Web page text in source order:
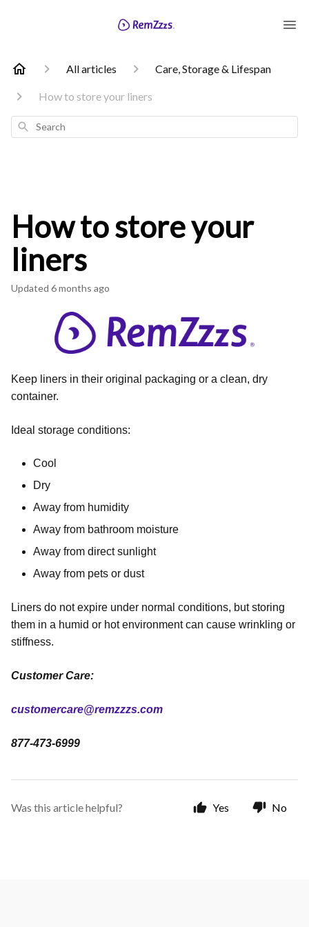
All articles Care, Storage & Lifespan
How to store your liners
Search
How to store your
liners
Updated 6 months ago
Keep liners in their original packaging or a clean, dry
container.
Ideal storage conditions:
Cool
Dry
Away from humidity
Away from bathroom moisture
Away from direct sunlight
Away from pets or dust
Liners do not expire under normal conditions, but storing
them in a humid or hot environment can cause wrinkling or
stiffness.
Customer Care:
customercare@remzzzs.com
877-473-6999
Was this article helpful? Yes No